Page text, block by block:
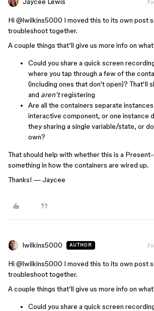
Hi ​ @lwilkins5000 I moved this to its own post
troubleshoot together.
A couple things that’ll give us more info on
Could you share a quick screen
where you tap through a few of the
(including ones that don't open)? That'll
and aren'tregistering
Are all the containers separate
interactive component, or one instance
they sharing a single variable/state, or
own?
That should help with whether this is a
something in how the containers are wired up.
Thanks! — Jaycee
lwilkins5000 AUTHOR
Hi ​ @lwilkins5000 I moved this to its own post
troubleshoot together.
A couple things that’ll give us more info on
Could you share a quick screen